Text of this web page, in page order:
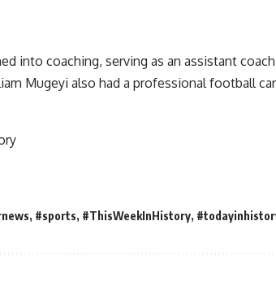
into coaching, serving as an assistant
Mugeyi also had a professional football
, #sports, #ThisWeekInHistory,